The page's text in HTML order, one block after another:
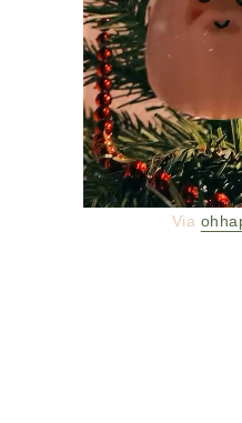
Via